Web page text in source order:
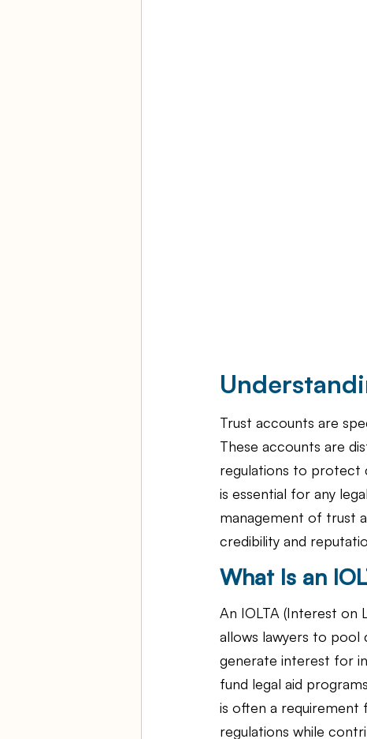
Trust accounts are
These accounts are
regulations to protect
is essential for any
management of trust
credibility and
What Is an
An IOLTA (Interest on
allows lawyers to
generate interest for
fund legal aid
is often a requirement
regulations while